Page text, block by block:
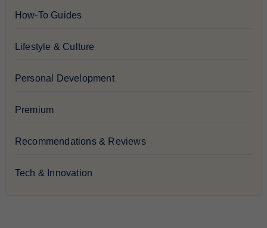
How-To Guides
Lifestyle & Culture
Personal Development
Premium
Recommendations & Reviews
Tech & Innovation